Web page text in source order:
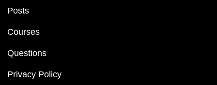
Posts
Courses
Questions
Privacy Policy